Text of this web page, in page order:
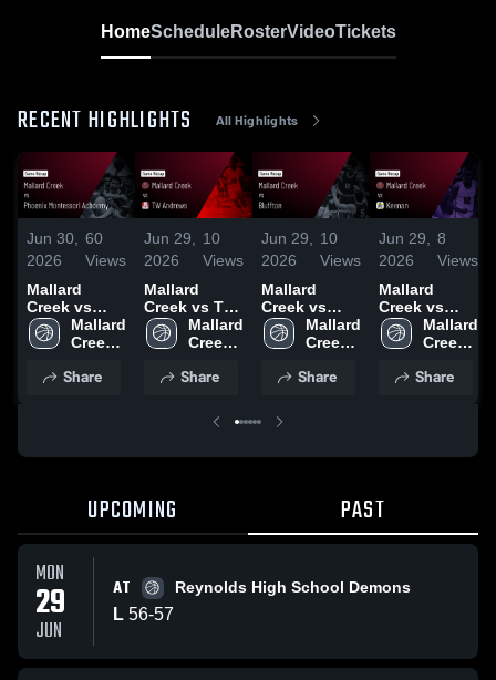
HomeScheduleRosterVideoTickets
RECENT HIGHLIGHTS All Highlights
Jun 30,
2026
60
Views
Mallard
Creek vs
Phoenix
Montessori
Game Recap
Mallard
Creek
School
Share
Jun 29,
2026
10
Views
Mallard
Creek vs TW
Andrews •
Game Recap
2026
Mallard
Creek
School
Share
Jun 29,
2026
10
Views
Mallard
Creek vs
Bluffton •
Game Recap
2026
Mallard
Creek
School
Share
Jun 29,
2026
8
Views
Mallard
Creek vs
Keenan •
Game Recap
2026
Mallard
Creek
School
Share
UPCOMING PAST
MON
29
JUN
AT Reynolds High School Demons
L 56-57